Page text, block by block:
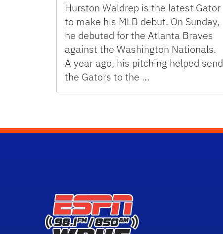
Hurston Waldrep is the latest Gator
to make his MLB debut. On Sunday,
he debuted for the Atlanta Braves
against the Washington Nationals.
A year ago, his pitching helped send
the Gators to the …